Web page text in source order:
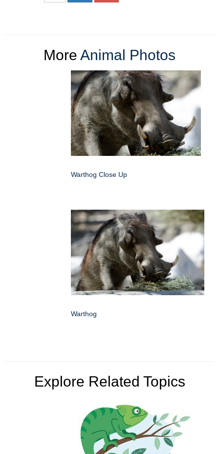
More Animal Photos
Warthog Close Up
Warthog
Explore Related Topics